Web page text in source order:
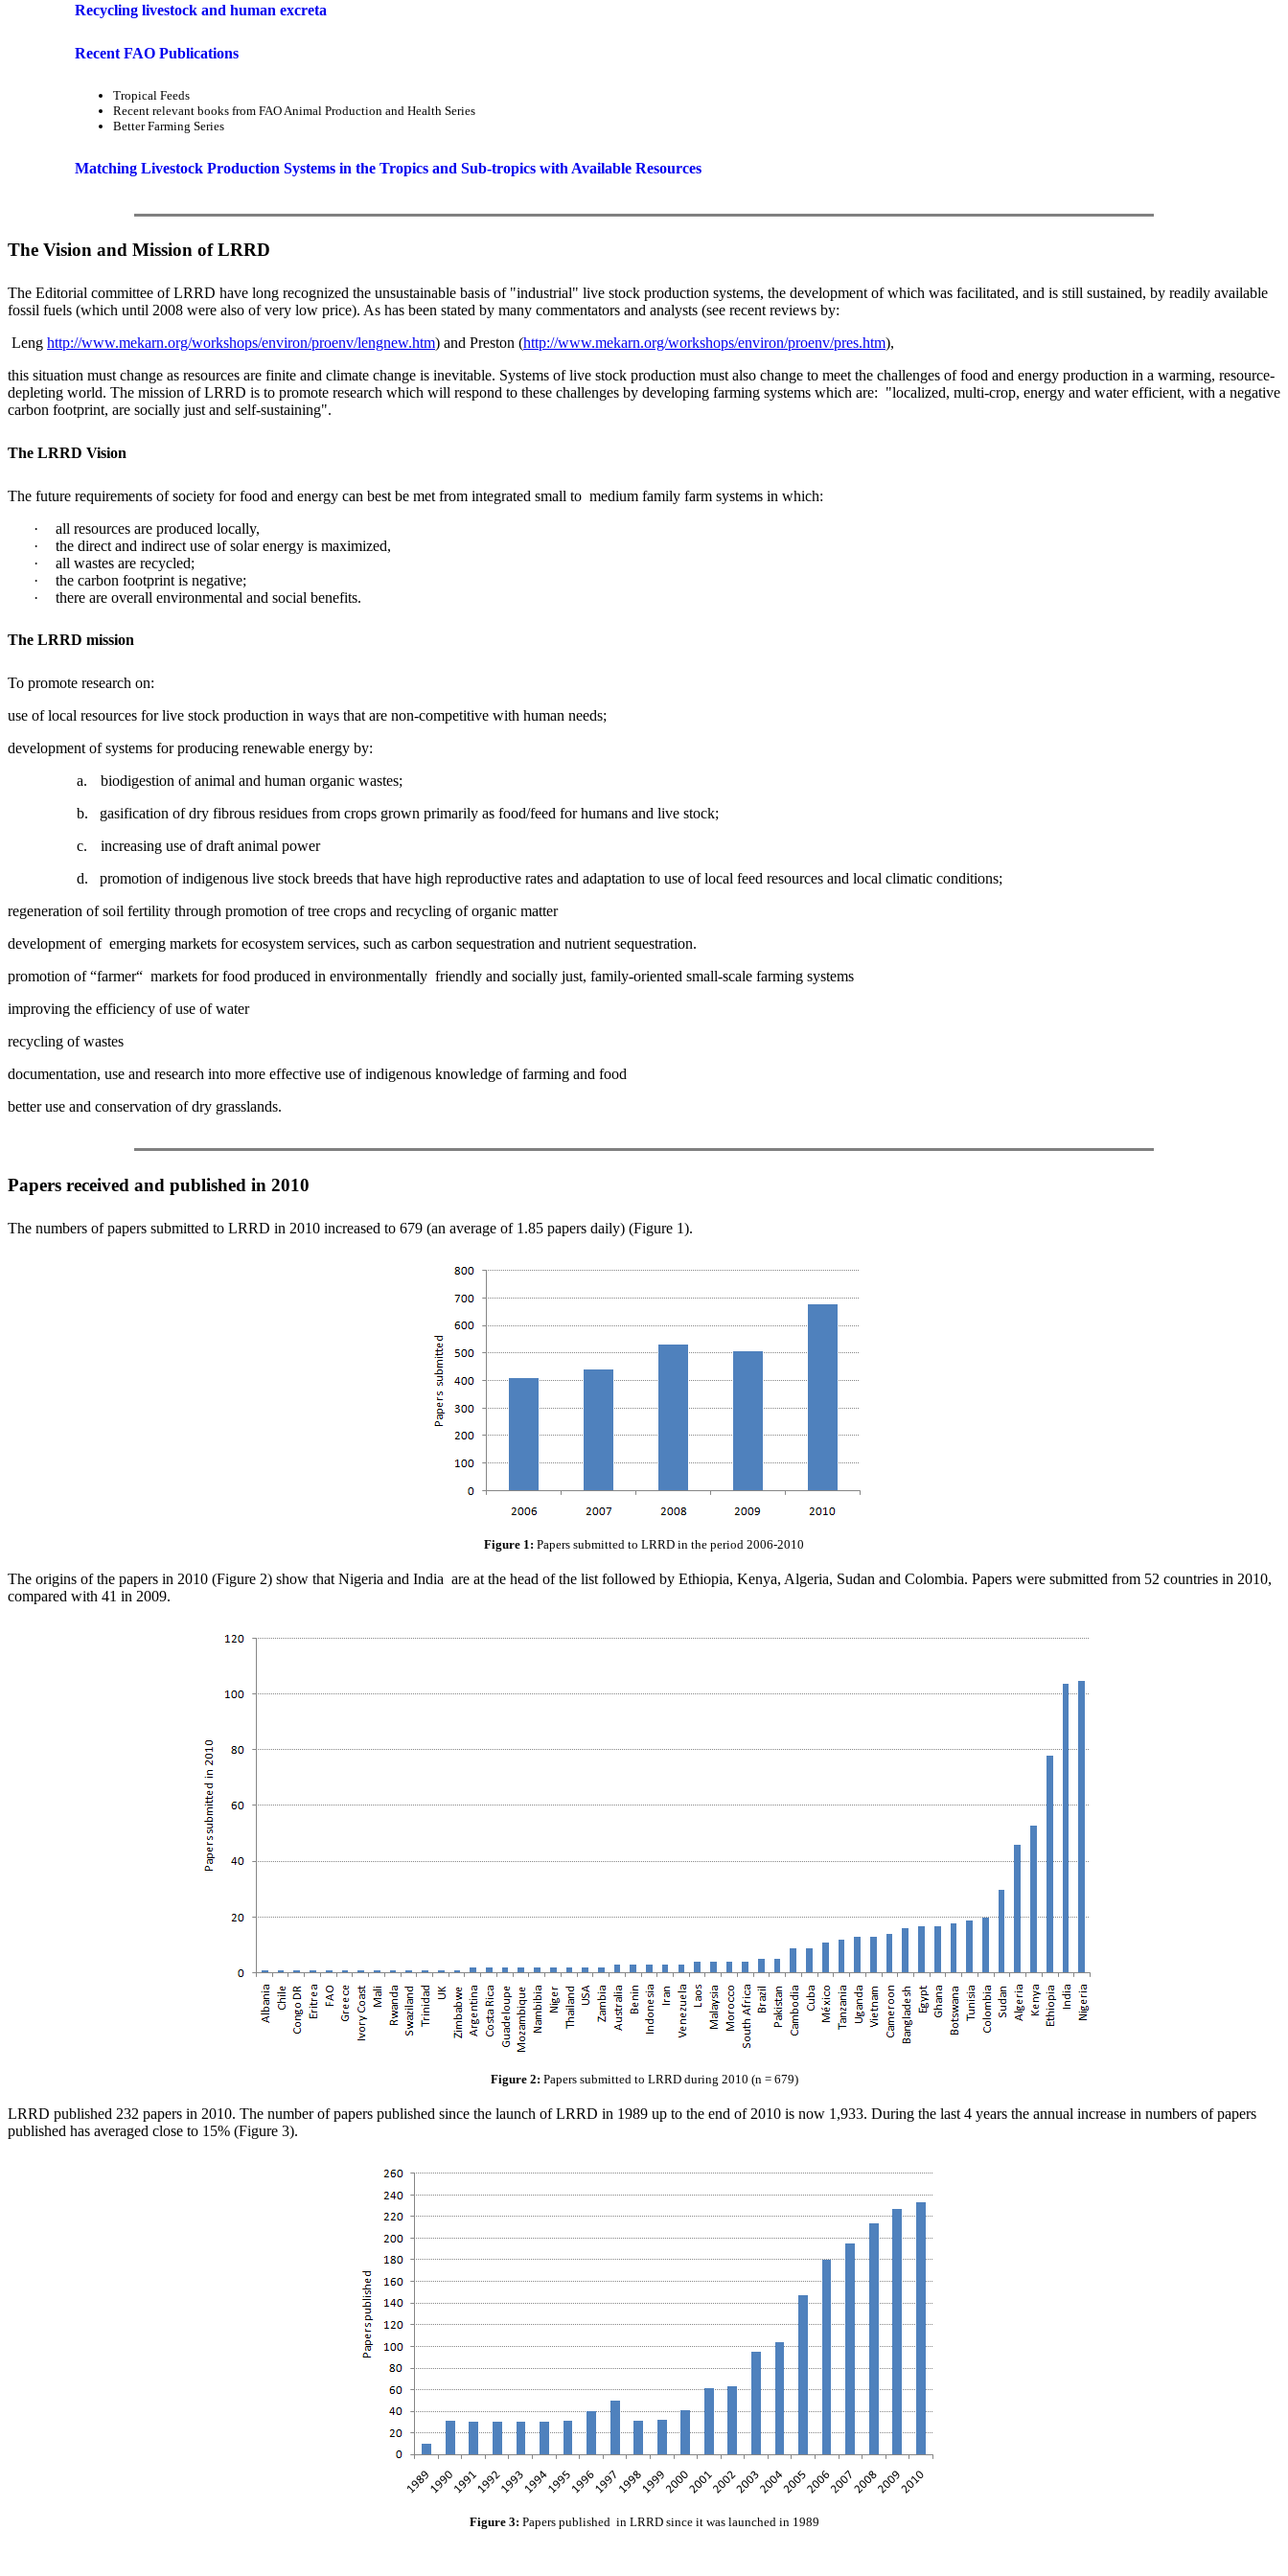
Recycling livestock and human excreta
Recent FAO Publications
Tropical Feeds
Recent relevant books from FAO Animal Production and Health Series
Better Farming Series
Matching Livestock Production Systems in the Tropics and Sub-tropics with Available Resources
The Vision and Mission of LRRD
The Editorial committee of LRRD have long recognized the unsustainable basis of "industrial" live stock production systems, the development of which was facilitated, and is still sustained, by readily available
fossil fuels (which until 2008 were also of very low price). As has been stated by many commentators and analysts (see recent reviews by:
Leng http://www.mekarn.org/workshops/environ/proenv/lengnew.htm) and Preston (http://www.mekarn.org/workshops/environ/proenv/pres.htm),
this situation must change as resources are finite and climate change is inevitable. Systems of live stock production must also change to meet the challenges of food and energy production in a warming, resource-
depleting world. The mission of LRRD is to promote research which will respond to these challenges by developing farming systems which are: "localized, multi-crop, energy and water efficient, with a negative
carbon footprint, are socially just and self-sustaining".
The LRRD Vision
The future requirements of society for food and energy can best be met from integrated small to medium family farm systems in which:
·
all resources are produced locally,
·
the direct and indirect use of solar energy is maximized,
·
all wastes are recycled;
·
the carbon footprint is negative;
·
there are overall environmental and social benefits.
The LRRD mission
To promote research on:
use of local resources for live stock production in ways that are non-competitive with human needs;
development of systems for producing renewable energy by:
a.
biodigestion of animal and human organic wastes;
b.
gasification of dry fibrous residues from crops grown primarily as food/feed for humans and live stock;
c.
increasing use of draft animal power
d.
promotion of indigenous live stock breeds that have high reproductive rates and adaptation to use of local feed resources and local climatic conditions;
regeneration of soil fertility through promotion of tree crops and recycling of organic matter
development of emerging markets for ecosystem services, such as carbon sequestration and nutrient sequestration.
promotion of “farmer“ markets for food produced in environmentally friendly and socially just, family-oriented small-scale farming systems
improving the efficiency of use of water
recycling of wastes
documentation, use and research into more effective use of indigenous knowledge of farming and food
better use and conservation of dry grasslands.
Papers received and published in 2010
The numbers of papers submitted to LRRD in 2010 increased to 679 (an average of 1.85 papers daily) (Figure 1).
Figure 1: Papers submitted to LRRD in the period 2006-2010
The origins of the papers in 2010 (Figure 2) show that Nigeria and India are at the head of the list followed by Ethiopia, Kenya, Algeria, Sudan and Colombia. Papers were submitted from 52 countries in 2010,
compared with 41 in 2009.
Figure 2: Papers submitted to LRRD during 2010 (n = 679)
LRRD published 232 papers in 2010. The number of papers published since the launch of LRRD in 1989 up to the end of 2010 is now 1,933. During the last 4 years the annual increase in numbers of papers
published has averaged close to 15% (Figure 3).
Figure 3: Papers published in LRRD since it was launched in 1989